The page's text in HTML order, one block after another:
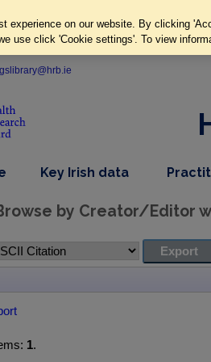
item
Key Irish datadropdown
nav
item
by Creator/Editor
1.
experience on our website. By clicking
use click 'Cookie settings'. To view